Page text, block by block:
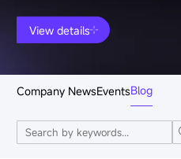
View details
Company NewsEventsBlog